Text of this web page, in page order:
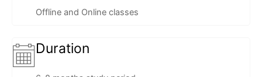
Offline and Online classes
Duration